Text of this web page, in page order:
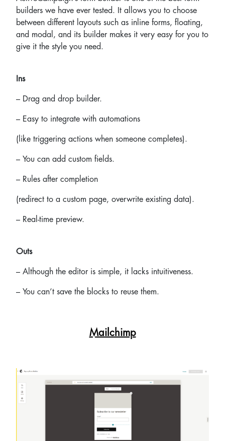
builders we have ever tested. It allows you to choose
between different layouts such as inline forms, floating,
and modal, and its builder makes it very easy for you to
give it the style you need.
Ins
– Drag and drop builder.
– Easy to integrate with automations
(like triggering actions when someone completes).
– You can add custom fields.
– Rules after completion
(redirect to a custom page, overwrite existing data).
– Real-time preview.
Outs
– Although the editor is simple, it lacks intuitiveness.
– You can’t save the blocks to reuse them.
Mailchimp